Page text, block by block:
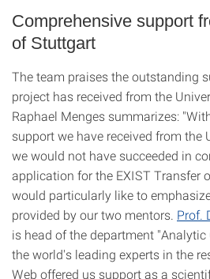
Comprehensive support
of Stuttgart
The team praises the outstanding
project has received from the
Raphael Menges summarizes:
support we have received from the
we would not have succeeded in
application for the EXIST Transfer
would particularly like to
provided by our two mentors. Prof.
is head of the department
the world's leading experts in the
Web offered us support as a